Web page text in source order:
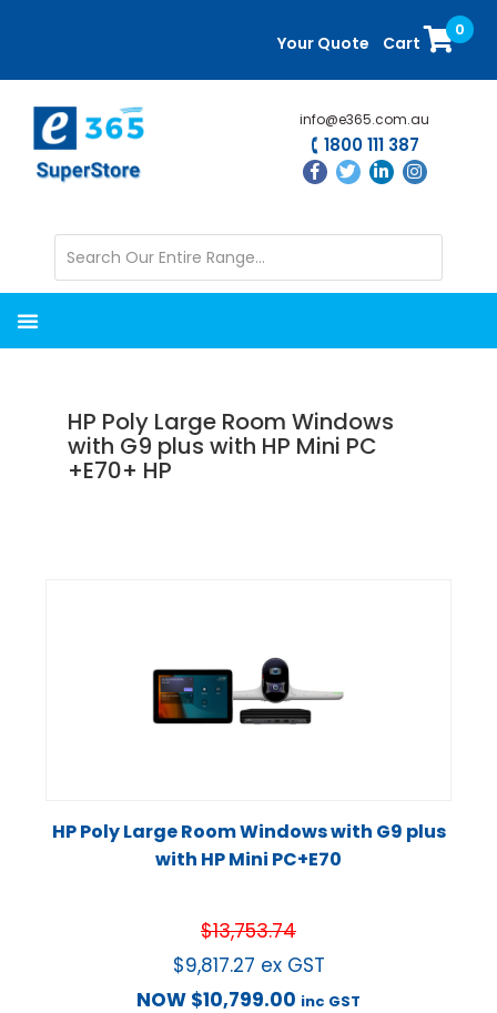
content
sidebar
Your Quote Cart
0
info@e365.com.au
1800 111 387
HP Poly Large Room Windows
with G9 plus with HP Mini PC
+E70+ HP
HP Poly Large Room Windows with G9 plus
with HP Mini PC+E70
$13,753.74
$9,817.27 ex GST
NOW $10,799.00 inc GST